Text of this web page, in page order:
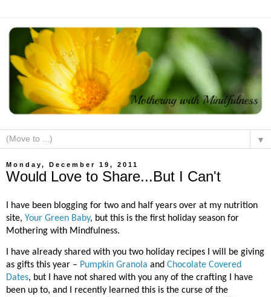
▼
Monday, December 19, 2011
Would Love to Share...But I Can't
I have been blogging for two and half years over at my nutrition
site, Your Green Baby, but this is the first holiday season for
Mothering with Mindfulness.
I have already shared with you two holiday recipes I will be giving
as gifts this year – Pumpkin Granola and Chocolate Covered
Dates, but I have not shared with you any of the crafting I have
been up to, and I recently learned this is the curse of the